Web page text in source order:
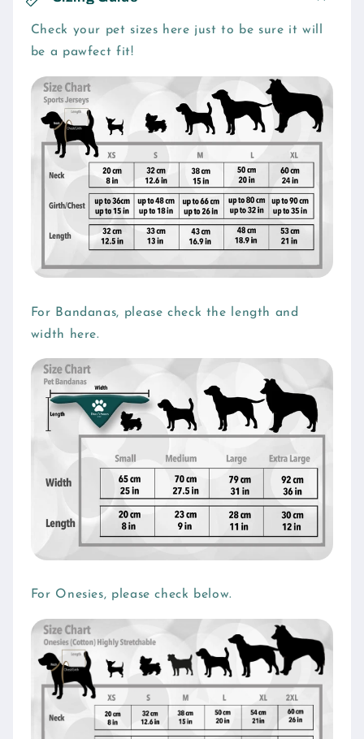
l
a
p
e
n
Check your pet sizes here just to be sure it will
be a pawfect fit!
For Bandanas, please check the length and
width here.
For Onesies, please check below.